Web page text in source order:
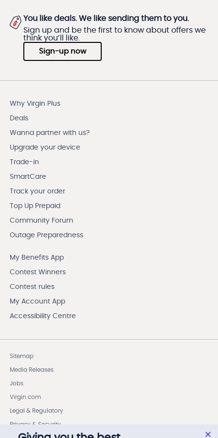
You like deals. We like sending them to you.
Sign up and be the first to know about offers we
think you’ll like.
Sign-up now
Why Virgin Plus
Deals
Wanna partner with us?
Upgrade your device
Trade-in
SmartCare
Track your order
Top Up Prepaid
Community Forum
Outage Preparedness
My Benefits App
Contest Winners
Contest rules
My Account App
Accessibility Centre
Sitemap
Media Releases
Jobs
Virgin.com
Legal & Regulatory
Privacy & Security